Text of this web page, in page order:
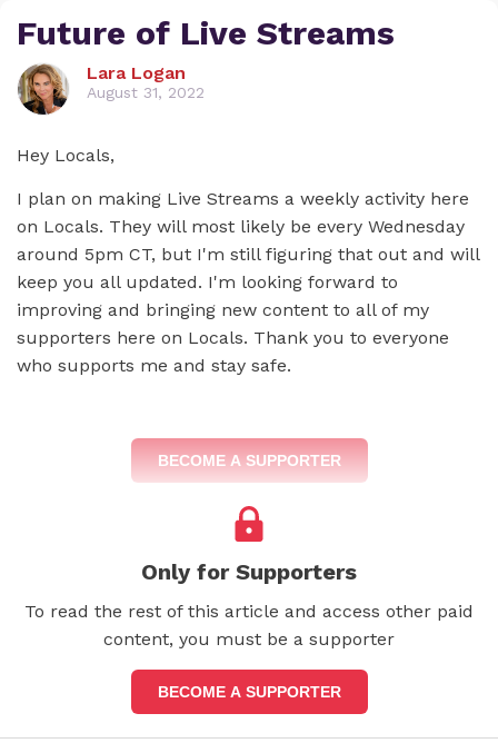
Future of Live Streams
Lara Logan
August 31, 2022
Hey Locals,
I plan on making Live Streams a weekly activity here
on Locals. They will most likely be every Wednesday
around 5pm CT, but I'm still figuring that out and will
keep you all updated. I'm looking forward to
improving and bringing new content to all of my
supporters here on Locals. Thank you to everyone
who supports me and stay safe.
BECOME A SUPPORTER
Only for Supporters
To read the rest of this article and access other paid
content, you must be a supporter
BECOME A SUPPORTER